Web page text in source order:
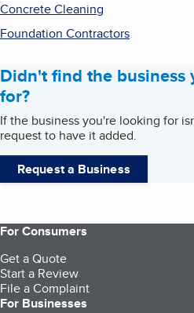
Concrete Cleaning
Foundation Contractors
Didn't find the business
for?
If the business you're looking for
request to have it added.
Request a Business
For Consumers
Get a Quote
Start a Review
File a Complaint
For Businesses